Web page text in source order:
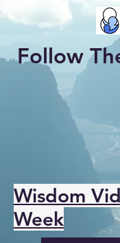
Follow
Wisdom
Week